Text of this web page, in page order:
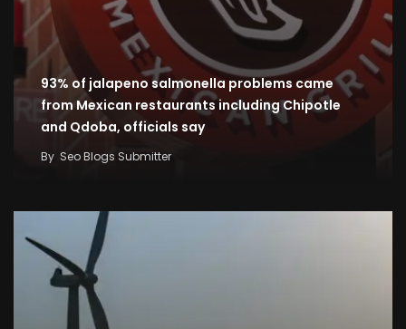
93% of jalapeno salmonella problems came
from Mexican restaurants including Chipotle
and Qdoba, officials say
By Seo Blogs Submitter